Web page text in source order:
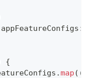
appFeatureConfigs :
{
.map ( (